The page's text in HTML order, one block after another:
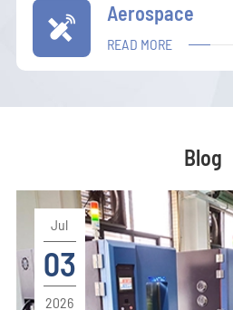

Communication
READ MORE
Blog
Jul
03
2026